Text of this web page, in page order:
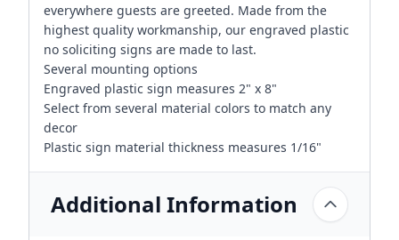
everywhere guests are greeted. Made from the
highest quality workmanship, our engraved plastic
no soliciting signs are made to last.
Several mounting options
Engraved plastic sign measures 2" x 8"
Select from several material colors to match any
decor
Plastic sign material thickness measures 1/16"
Additional Information